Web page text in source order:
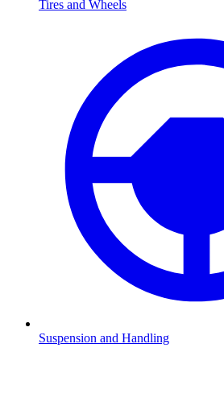
Tires and Wheels
Suspension and Handling